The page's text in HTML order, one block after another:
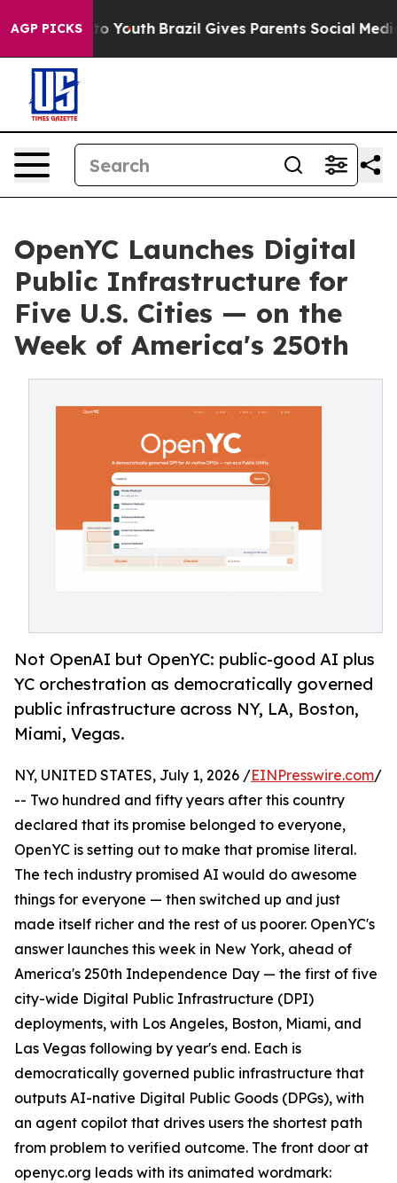
AGP PICKS
to Youth Brazil Gives Parents Social Media
OpenYC Launches Digital
Public Infrastructure for
Five U.S. Cities — on the
Week of America's 250th
Not OpenAI but OpenYC: public-good AI plus
YC orchestration as democratically governed
public infrastructure across NY, LA, Boston,
Miami, Vegas.
NY, UNITED STATES, July 1, 2026 /EINPresswire.com/
-- Two hundred and fifty years after this country
declared that its promise belonged to everyone,
OpenYC is setting out to make that promise literal.
The tech industry promised AI would do awesome
things for everyone — then switched up and just
made itself richer and the rest of us poorer. OpenYC's
answer launches this week in New York, ahead of
America's 250th Independence Day — the first of five
city-wide Digital Public Infrastructure (DPI)
deployments, with Los Angeles, Boston, Miami, and
Las Vegas following by year's end. Each is
democratically governed public infrastructure that
outputs AI-native Digital Public Goods (DPGs), with
an agent copilot that drives users the shortest path
from problem to verified outcome. The front door at
openyc.org leads with its animated wordmark: